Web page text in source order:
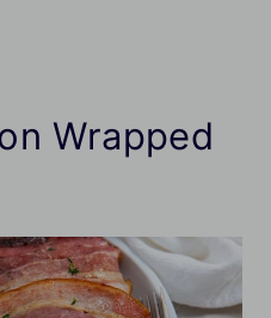
Wrapped